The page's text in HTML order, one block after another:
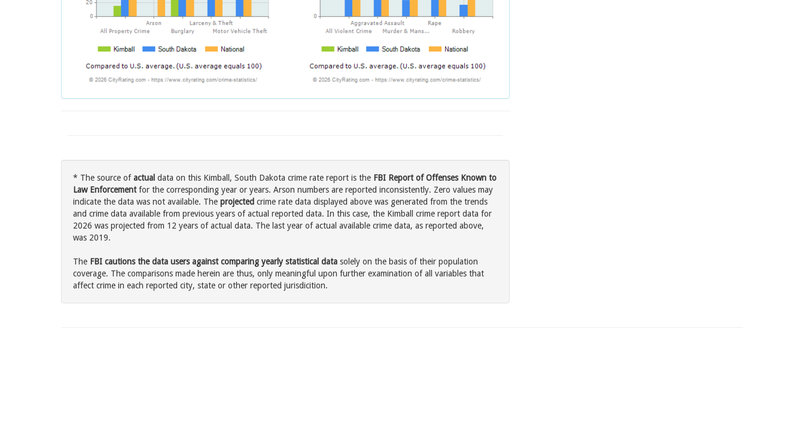
* The source ofactual data on this Kimball, South Dakota crime rate report is the FBI Report of Offenses Known to
Law Enforcementfor the corresponding year or years. Arson numbers are reported inconsistently. Zero values may
indicate the data was not available. The projected crime rate data displayed above was generated from the trends
and crime data available from previous years of actual reported data. In this case, the Kimball crime report data for
2026 was projected from 12 years of actual data. The last year of actual available crime data, as reported above,
was 2019.
The FBI cautions the data users against comparing yearly statistical data solely on the basis of their population
coverage. The comparisons made herein are thus, only meaningful upon further examination of all variables that
affect crime in each reported city, state or other reported jurisdicition.